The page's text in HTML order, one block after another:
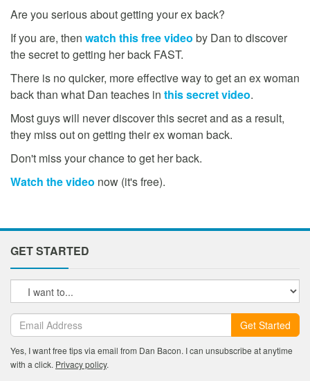
Are you serious about getting your ex back?
If you are, then watch this free video by Dan to discover
the secret to getting her back FAST.
There is no quicker, more effective way to get an ex woman
back than what Dan teaches in this secret video.
Most guys will never discover this secret and as a result,
they miss out on getting their ex woman back.
Don't miss your chance to get her back.
Watch the video now (it's free).
GET STARTED
Get Started
Yes, I want free tips via email from Dan Bacon. I can unsubscribe at anytime
with a click. Privacy policy.